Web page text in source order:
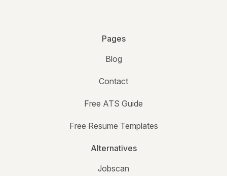
Pages
Blog
Contact
Free ATS Guide
Free Resume Templates
Alternatives
Jobscan